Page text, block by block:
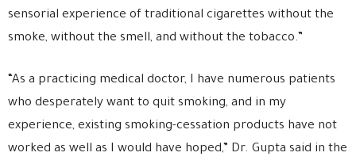
sensorial experience of traditional cigarettes without the
smoke, without the smell, and without the tobacco.”
“As a practicing medical doctor, I have numerous patients
who desperately want to quit smoking, and in my
experience, existing smoking-cessation products have not
worked as well as I would have hoped,” Dr. Gupta said in the